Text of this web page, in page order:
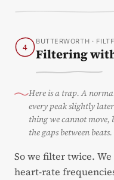
4 BUTTERWORTH ·
Filtering
Here is a trap. A
every peak slightly
thing we cannot
the gaps between beats.
So we filter twice.
heart-rate